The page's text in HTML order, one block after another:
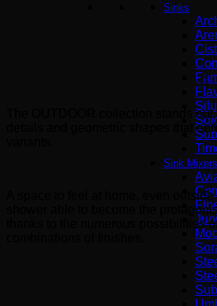
Sinks
Sink Mixers
ATTENTION TO DETAIL
The OUTDOOR collection stands out
details and geometric shapes that
A space to feel at home, even outside
shower able to become the
thanks to the numerous possibilities